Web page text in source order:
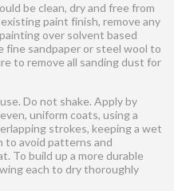
be clean, dry and free from
paint finish, remove any
over solvent based
fine sandpaper or steel wool to
to remove all sanding dust for
Do not shake. Apply by
uniform coats, using a
strokes, keeping a wet
to avoid patterns and
To build up a more durable
each to dry thoroughly